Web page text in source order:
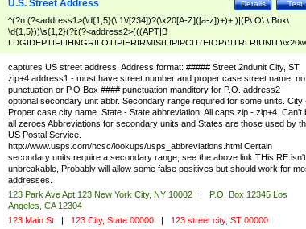
Test
Details
U.S. Street Address
^(?n:(?<address1>(\d{1,5}(\ 1\/[234])?(\x20[A-Z]([a-z])+)+ )|(P\.O\.\ Box\
\d{1,5}))\s{1,2}(?i:(?<address2>(((APT|B
<city>[A-Z]([a-z])+(\.?)(\x20[A-Z]([a-z])+){0,2})\, \x20(?
<state>A[LKSZRAP]|C[AOT]|D[EC]|F[LM]|G[AU]|HI|I[ADL
N]|K[SY]|LA|M[ADEHINOPST]|N[CDEHJMVY]|O[HKR]|P[ARW]|RI|S[CD]
|T[NX]|UT|V[AIT]|W[AIVY])\x20(?<zipcode>(?!0{5})\d{5}(-\d {4})?))$
captures US street address. Address format: ##### Street 2ndunit City, ST
zip+4 address1 - must have street number and proper case street name. no
punctuation or P.O Box #### punctuation manditory for P.O. address2 -
optional secondary unit abbr. Secondary range required for some units. City
Proper case city name. State - State abbreviation. All caps zip - zip+4. Can't
all zeroes Abbreviations for secondary units and States are those used by
US Postal Service.
http://www.usps.com/ncsc/lookups/usps_abbreviations.html Certain
secondary units require a secondary range, see the above link THis RE isn't
unbreakable, Probably will allow some false positives but should work for
addresses.
123 Park Ave Apt 123 New York City, NY 10002 |
P.O. Box 12345 Los
Angeles, CA 12304
123 Main St | 123 City, State 00000 | 123 street city, ST 00000